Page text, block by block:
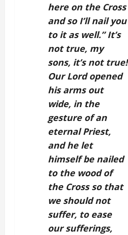
here on the Cross
and so I’ll nail you
to it as well.” It’s
not true, my
sons, it’s not true!
Our Lord opened
his arms out
wide, in the
gesture of an
eternal Priest,
and he let
himself be nailed
to the wood of
the Cross so that
we should not
suffer, to ease
our sufferings,